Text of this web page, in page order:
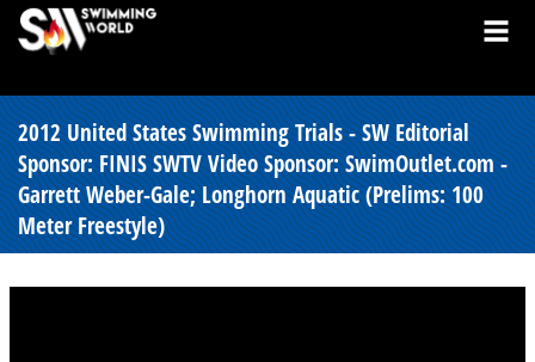
2012 United States Swimming Trials - SW Editorial
Sponsor: FINIS SWTV Video Sponsor: SwimOutlet.com -
Garrett Weber-Gale; Longhorn Aquatic (Prelims: 100
Meter Freestyle)